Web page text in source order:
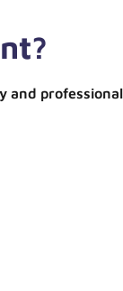
and